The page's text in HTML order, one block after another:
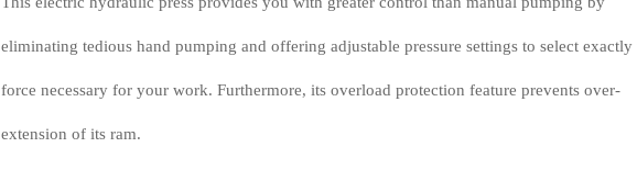
eliminating tedious hand pumping and offering adjustable pressure settings to select exactly
force necessary for your work. Furthermore, its overload protection feature prevents over-
extension of its ram.